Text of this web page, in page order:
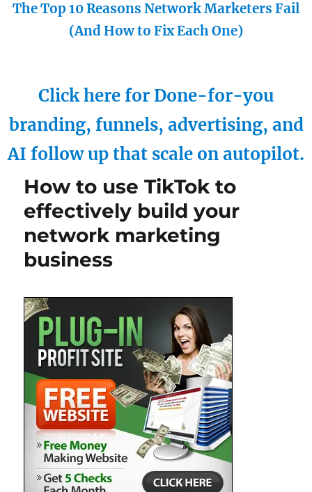
The Top 10 Reasons Network Marketers Fail
(And How to Fix Each One)
Click here for Done-for-you
branding, funnels, advertising, and
AI follow up that scale on autopilot.
How to use TikTok to
effectively build your
network marketing
business